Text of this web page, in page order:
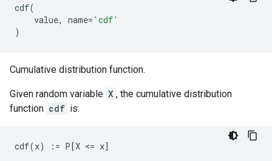
cdf(
value, name= 'cdf'
)
Cumulative distribution function.
Given random variable X , the cumulative distribution
function cdf is: